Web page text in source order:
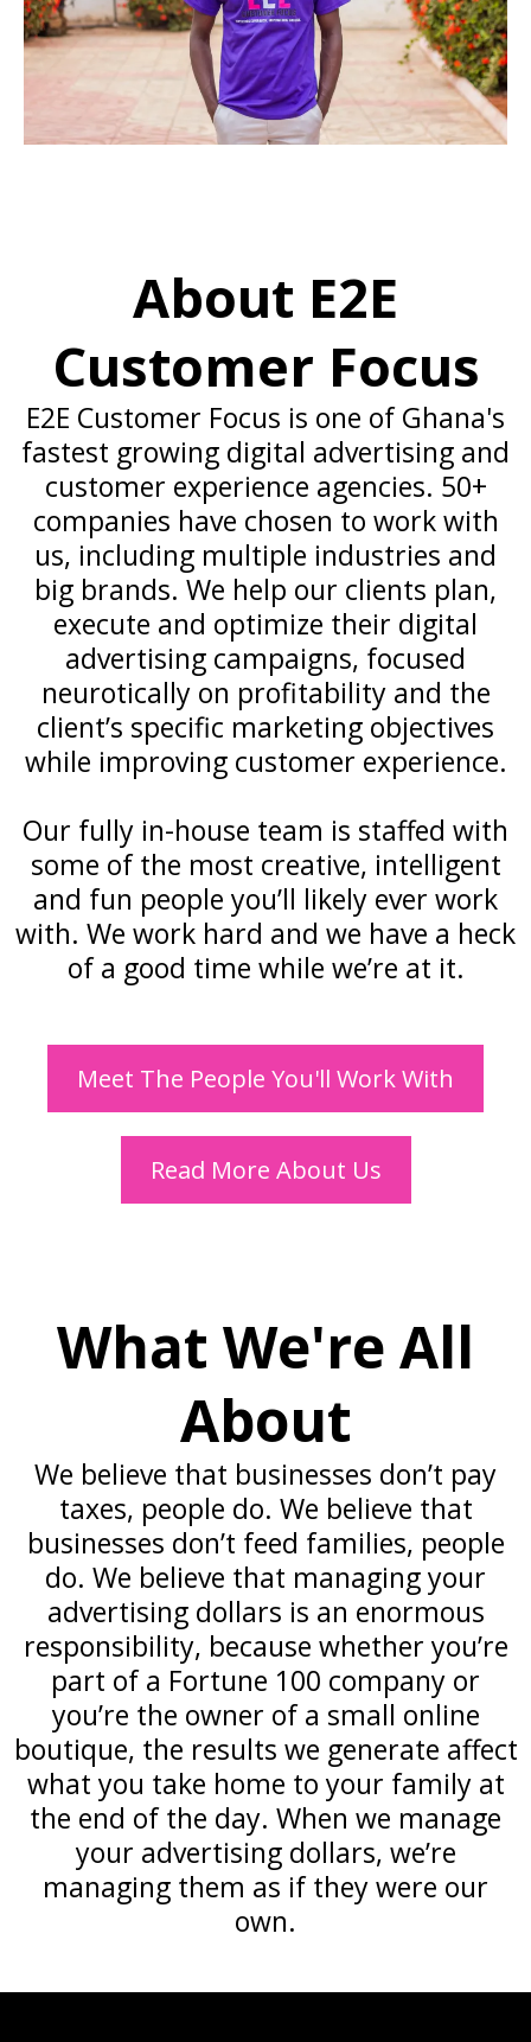
About E2E
Customer Focus
E2E Customer Focus is one of Ghana's
fastest growing digital advertising and
customer experience agencies. 50+
companies have chosen to work with
us, including multiple industries and
big brands. We help our clients plan,
execute and optimize their digital
advertising campaigns, focused
neurotically on profitability and the
client’s specific marketing objectives
while improving customer experience.
Our fully in-house team is staffed with
some of the most creative, intelligent
and fun people you’ll likely ever work
with. We work hard and we have a heck
of a good time while we’re at it.
Meet The People You'll Work With
Read More About Us
What We're All
About
We believe that businesses don’t pay
taxes, people do. We believe that
businesses don’t feed families, people
do. We believe that managing your
advertising dollars is an enormous
responsibility, because whether you’re
part of a Fortune 100 company or
you’re the owner of a small online
boutique, the results we generate affect
what you take home to your family at
the end of the day. When we manage
your advertising dollars, we’re
managing them as if they were our
own.